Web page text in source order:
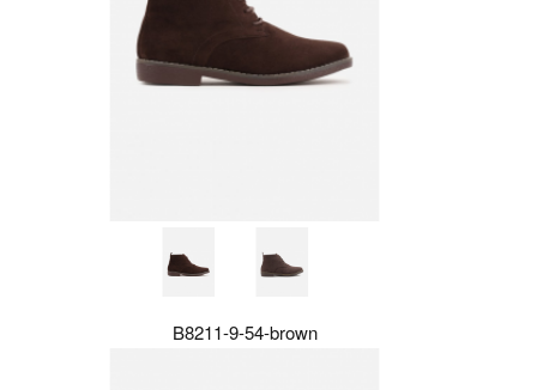
B8211-9-54-brown